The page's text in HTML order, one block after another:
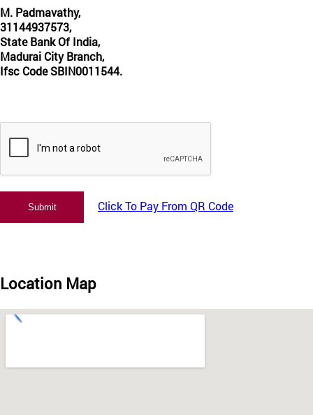
M. Padmavathy,
31144937573,
State Bank Of India,
Madurai City Branch,
Ifsc Code SBIN0011544.
Click To Pay From QR Code
Location Map